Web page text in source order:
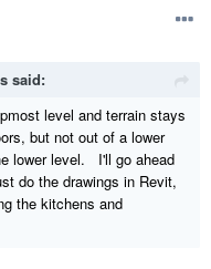
said:
level and terrain stays
but not out of a lower
lower level. I'll go ahead
do the drawings in Revit,
the kitchens and